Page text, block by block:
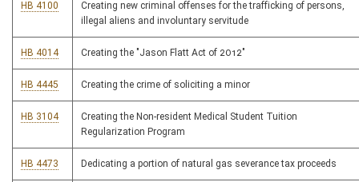
HB 4100
Creating new criminal offenses for the trafficking of persons,
illegal aliens and involuntary servitude
HB 4014 Creating the "Jason Flatt Act of 2012"
HB 4445 Creating the crime of soliciting a minor
HB 3104
Creating the Non-resident Medical Student Tuition
Regularization Program
HB 4473 Dedicating a portion of natural gas severance tax proceeds